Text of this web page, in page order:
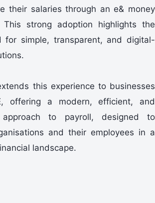
their salaries through an e& money
strong adoption highlights the
for simple, transparent, and digital-
this experience to businesses
offering a modern, efficient, and
approach to payroll, designed to
and their employees in a
landscape.